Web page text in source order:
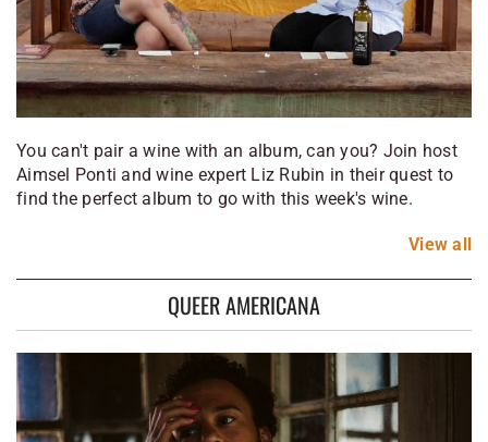
You can't pair a wine with an album, can you? Join host
Aimsel Ponti and wine expert Liz Rubin in their quest to
find the perfect album to go with this week's wine.
View all
QUEER AMERICANA